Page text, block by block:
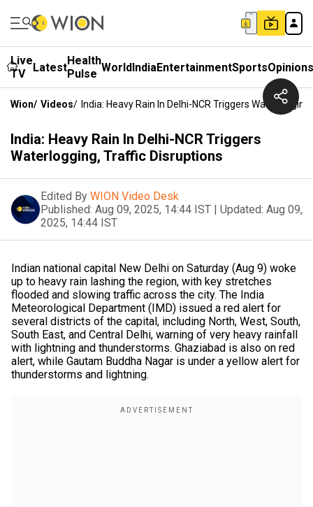
Live
TV
LatestHealth
Pulse WorldIndiaEntertainmentSportsOpinions
Wion/ Videos/ India: Heavy Rain In Delhi-NCR Triggers
India: Heavy Rain In Delhi-NCR Triggers
Waterlogging, Traffic Disruptions
Edited By WION Video Desk
Published: Aug 09, 2025, 14:44 IST | Updated: Aug 09,
2025, 14:44 IST
Indian national capital New Delhi on Saturday (Aug 9) woke
up to heavy rain lashing the region, with key stretches
flooded and slowing traffic across the city. The India
Meteorological Department (IMD) issued a red alert for
several districts of the capital, including North, West, South,
South East, and Central Delhi, warning of very heavy rainfall
with lightning and thunderstorms. Ghaziabad is also on red
alert, while Gautam Buddha Nagar is under a yellow alert for
thunderstorms and lightning.